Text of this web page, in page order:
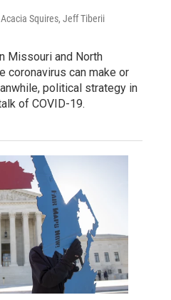
Squires, Jeff Tiberii
Missouri and North
coronavirus can make or
political strategy in
of COVID-19.